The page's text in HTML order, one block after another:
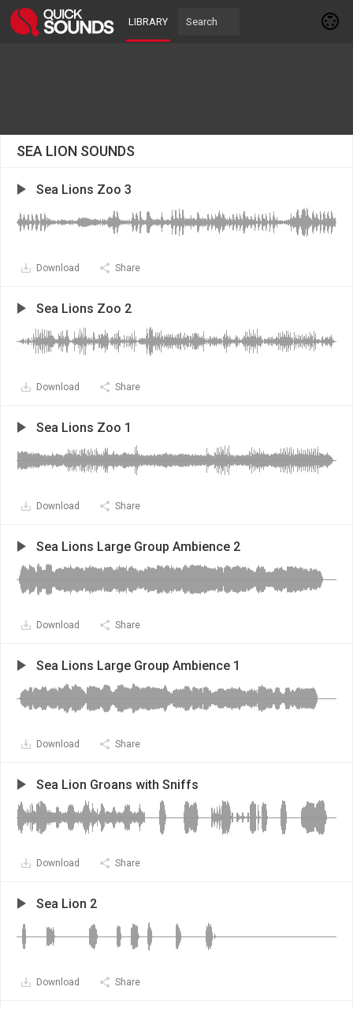
LIBRARY
SEA LION SOUNDS
Sea Lions Zoo 3
Download Share
Sea Lions Zoo 2
Download Share
Sea Lions Zoo 1
Download Share
Sea Lions Large Group Ambience 2
Download Share
Sea Lions Large Group Ambience 1
Download Share
Sea Lion Groans with Sniffs
Download Share
Sea Lion 2
Download Share